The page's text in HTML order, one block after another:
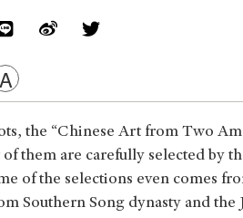
A
the “Chinese Art from Two
them are carefully selected by
of the selections even comes
Southern Song dynasty and